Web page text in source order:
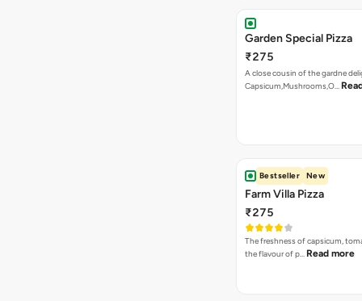
Garden Special Pizza
₹275
A close cousin of the gardne
Capsicum,Mushrooms,O…
Bestseller New
Farm Villa Pizza
₹275
The freshness of capsicum,
the flavour of p… Read more